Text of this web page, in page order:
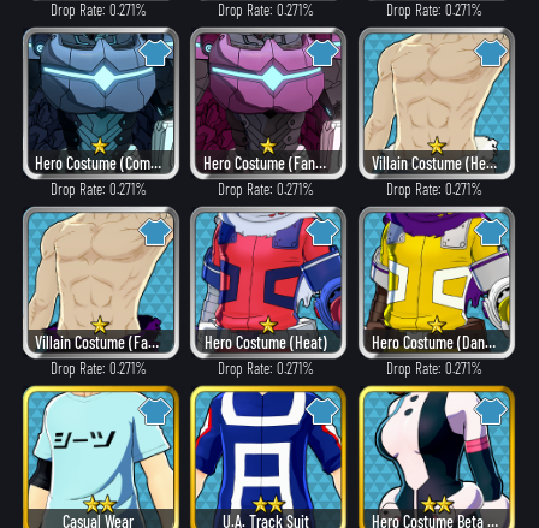
Drop Rate: 0.271% Drop Rate: 0.271% Drop Rate: 0.271%
Hero Costume (Combat)
Drop Rate: 0.271%
Hero Costume (Fancy)
Drop Rate: 0.271%
Villain Costume (Hero Style)
Drop Rate: 0.271%
Villain Costume (Fancy)
Drop Rate: 0.271%
Hero Costume (Heat)
Drop Rate: 0.271%
Hero Costume (Dangerous)
Drop Rate: 0.271%
Casual Wear U.A. Track Suit Hero Costume Beta ver.